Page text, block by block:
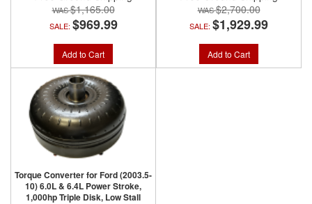
$1,165.00
SALE: $969.99
Add to Cart
$2,700.00
SALE: $1,929.99
Add to Cart
Torque Converter for Ford (2003.5-
10) 6.0L & 6.4L Power Stroke,
1,000hp Triple Disk, Low Stall